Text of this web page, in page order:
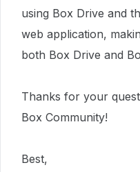
using Box Drive and
web application,
both Box Drive and
Thanks for your
Box Community!
Best,